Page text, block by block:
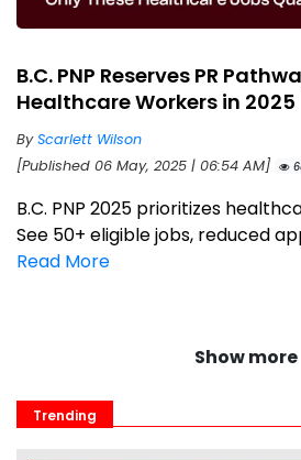
B.C. PNP Reserves PR
Healthcare Workers in 2025
ByScarlett Wilson
[Published 06 May, 2025 | 06:54 AM]
B.C. PNP 2025 prioritizes
See 50+ eligible jobs, reduced
Read More
Show more
Trending